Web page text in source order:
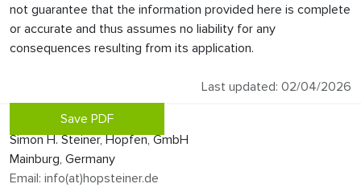
not guarantee that the information provided here is complete
or accurate and thus assumes no liability for any
consequences resulting from its application.
Last updated: 02/04/2026
Save PDF
Simon H. Steiner, Hopfen, GmbH
Mainburg, Germany
Email: info(at)hopsteiner.de